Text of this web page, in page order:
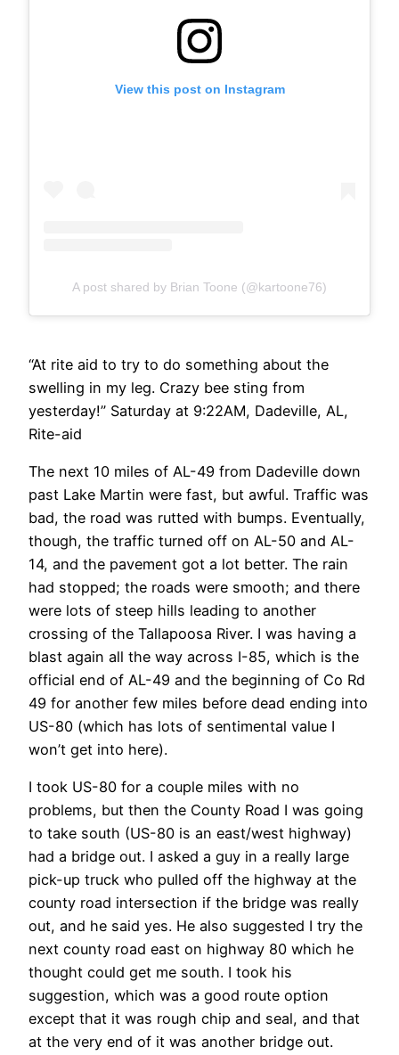
View this post on Instagram
A post shared by Brian Toone (@kartoone76)
“At rite aid to try to do something about the
swelling in my leg. Crazy bee sting from
yesterday!” Saturday at 9:22AM, Dadeville, AL,
Rite-aid
The next 10 miles of AL-49 from Dadeville down
past Lake Martin were fast, but awful. Traffic was
bad, the road was rutted with bumps. Eventually,
though, the traffic turned off on AL-50 and AL-
14, and the pavement got a lot better. The rain
had stopped; the roads were smooth; and there
were lots of steep hills leading to another
crossing of the Tallapoosa River. I was having a
blast again all the way across I-85, which is the
official end of AL-49 and the beginning of Co Rd
49 for another few miles before dead ending into
US-80 (which has lots of sentimental value I
won’t get into here).
I took US-80 for a couple miles with no
problems, but then the County Road I was going
to take south (US-80 is an east/west highway)
had a bridge out. I asked a guy in a really large
pick-up truck who pulled off the highway at the
county road intersection if the bridge was really
out, and he said yes. He also suggested I try the
next county road east on highway 80 which he
thought could get me south. I took his
suggestion, which was a good route option
except that it was rough chip and seal, and that
at the very end of it was another bridge out.